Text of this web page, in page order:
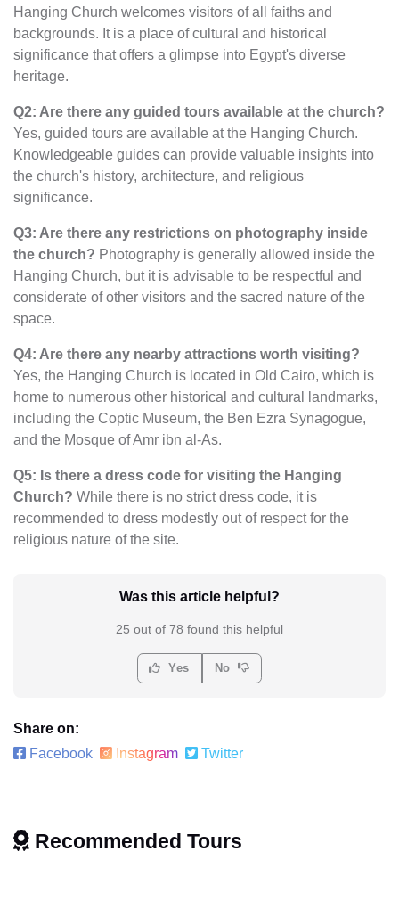
Hanging Church welcomes visitors of all faiths and
backgrounds. It is a place of cultural and historical
significance that offers a glimpse into Egypt's diverse
heritage.
Q2: Are there any guided tours available at the church?
Yes, guided tours are available at the Hanging Church.
Knowledgeable guides can provide valuable insights into
the church's history, architecture, and religious
significance.
Q3: Are there any restrictions on photography inside
the church? Photography is generally allowed inside the
Hanging Church, but it is advisable to be respectful and
considerate of other visitors and the sacred nature of the
space.
Q4: Are there any nearby attractions worth visiting?
Yes, the Hanging Church is located in Old Cairo, which is
home to numerous other historical and cultural landmarks,
including the Coptic Museum, the Ben Ezra Synagogue,
and the Mosque of Amr ibn al-As.
Q5: Is there a dress code for visiting the Hanging
Church? While there is no strict dress code, it is
recommended to dress modestly out of respect for the
religious nature of the site.
Was this article helpful?
25 out of 78 found this helpful
Yes No
Share on:
Facebook
Instagram Twitter
Recommended Tours